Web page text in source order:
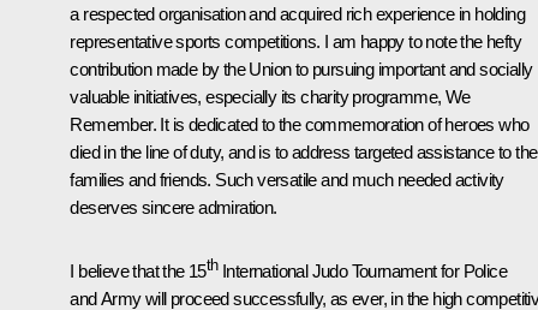
a respected organisation and acquired rich experience in holding
representative sports competitions. I am happy to note the hefty
contribution made by the Union to pursuing important and socially
valuable initiatives, especially its charity programme, We
Remember. It is dedicated to the commemoration of heroes who
died in the line of duty, and is to address targeted assistance to
families and friends. Such versatile and much needed activity
deserves sincere admiration.
I believe that the 15thInternational Judo Tournament for Police
and Army will proceed successfully, as ever, in the high